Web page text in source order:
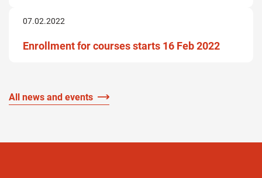
07.02.2022
Enrollment for courses starts 16 Feb 2022
All news and events